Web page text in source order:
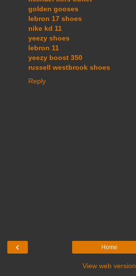
golden gooses
lebron 17 shoes
nike kd 11
yeezy shoes
lebron 11
yeezy boost 350
russell westbrook shoes
Reply
‹ Home
View web version